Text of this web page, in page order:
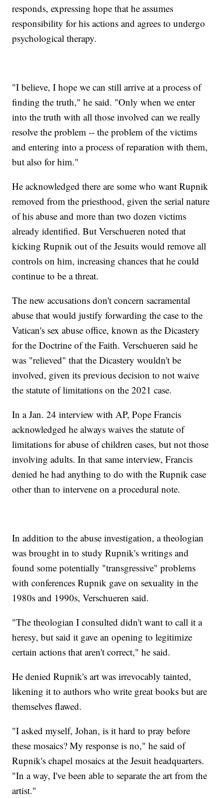
responds, expressing hope that he assumes
responsibility for his actions and agrees to undergo
psychological therapy.
"I believe, I hope we can still arrive at a process of
finding the truth," he said. "Only when we enter
into the truth with all those involved can we really
resolve the problem -- the problem of the victims
and entering into a process of reparation with them,
but also for him."
He acknowledged there are some who want Rupnik
removed from the priesthood, given the serial nature
of his abuse and more than two dozen victims
already identified. But Verschueren noted that
kicking Rupnik out of the Jesuits would remove all
controls on him, increasing chances that he could
continue to be a threat.
The new accusations don't concern sacramental
abuse that would justify forwarding the case to the
Vatican's sex abuse office, known as the Dicastery
for the Doctrine of the Faith. Verschueren said he
was "relieved" that the Dicastery wouldn't be
involved, given its previous decision to not waive
the statute of limitations on the 2021 case.
In a Jan. 24 interview with AP, Pope Francis
acknowledged he always waives the statute of
limitations for abuse of children cases, but not those
involving adults. In that same interview, Francis
denied he had anything to do with the Rupnik case
other than to intervene on a procedural note.
In addition to the abuse investigation, a theologian
was brought in to study Rupnik's writings and
found some potentially "transgressive" problems
with conferences Rupnik gave on sexuality in the
1980s and 1990s, Verschueren said.
"The theologian I consulted didn't want to call it a
heresy, but said it gave an opening to legitimize
certain actions that aren't correct," he said.
He denied Rupnik's art was irrevocably tainted,
likening it to authors who write great books but are
themselves flawed.
"I asked myself, Johan, is it hard to pray before
these mosaics? My response is no," he said of
Rupnik's chapel mosaics at the Jesuit headquarters.
"In a way, I've been able to separate the art from the
artist."